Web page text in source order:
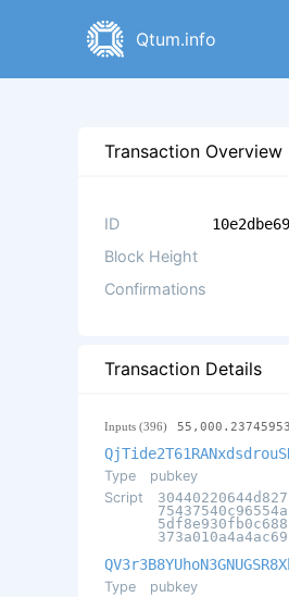
Qtum.info
Transaction Overview
ID
Block Height
Confirmations
Transaction Details
Inputs (396) 55,000.23745953
Type
pubkey
Script
Type
pubkey